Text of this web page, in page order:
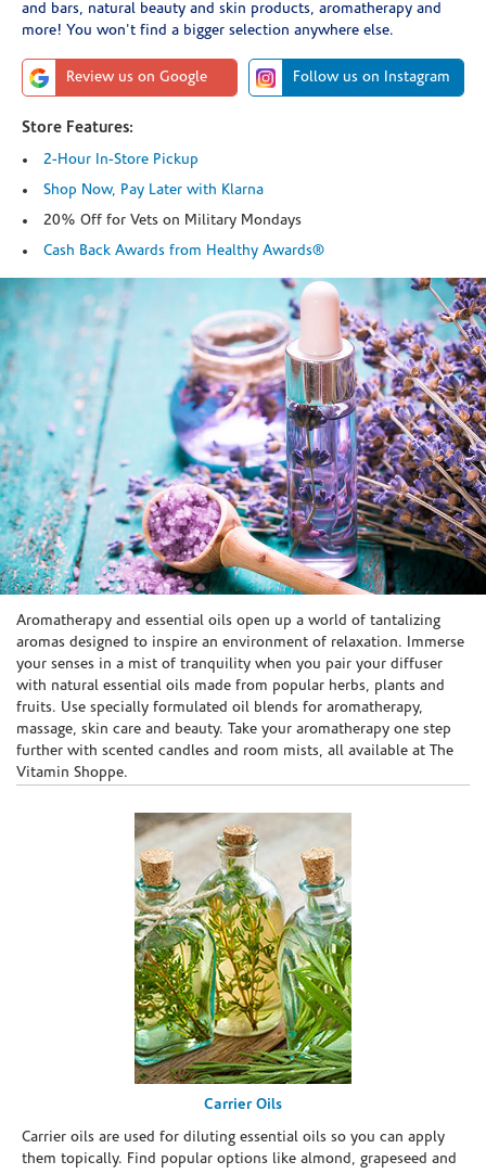
and bars, natural beauty and skin products, aromatherapy and
more! You won't find a bigger selection anywhere else.
Review us on Google Follow us on Instagram
Store Features:
2-Hour In-Store Pickup
Shop Now, Pay Later with Klarna
20% Off for Vets on Military Mondays
Cash Back Awards from Healthy Awards®
Skip link
Aromatherapy and essential oils open up a world of tantalizing
aromas designed to inspire an environment of relaxation. Immerse
your senses in a mist of tranquility when you pair your diffuser
with natural essential oils made from popular herbs, plants and
fruits. Use specially formulated oil blends for aromatherapy,
massage, skin care and beauty. Take your aromatherapy one step
further with scented candles and room mists, all available at The
Vitamin Shoppe.
Carrier Oils
Carrier oils are used for diluting essential oils so you can apply
them topically. Find popular options like almond, grapeseed and